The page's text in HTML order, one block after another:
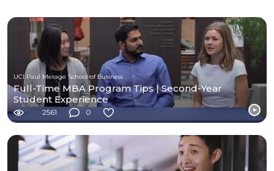
UCI Paul Merage School of Business
Full-Time MBA Program Tips | Second-Year
Student Experience
2561 0